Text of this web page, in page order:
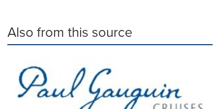
Also from this source